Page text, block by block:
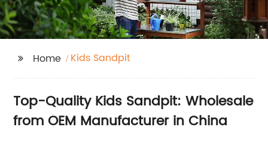
Home Kids Sandpit
Top-Quality Kids Sandpit: Wholesale
from OEM Manufacturer in China